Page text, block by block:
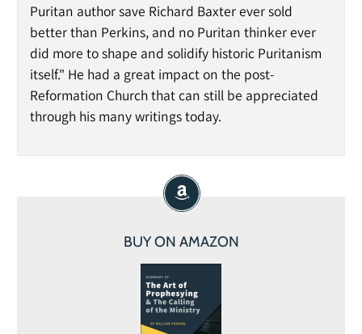
Puritan author save Richard Baxter ever sold
better than Perkins, and no Puritan thinker ever
did more to shape and solidify historic Puritanism
itself." He had a great impact on the post-
Reformation Church that can still be appreciated
through his many writings today.
BUY ON AMAZON